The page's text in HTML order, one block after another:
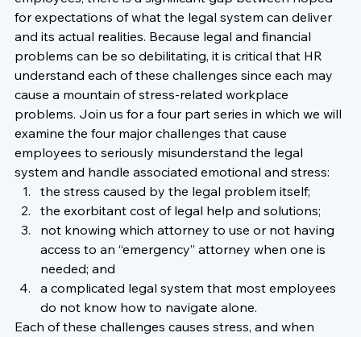
for expectations of what the legal system can deliver
and its actual realities. Because legal and financial
problems can be so debilitating, it is critical that HR
understand each of these challenges since each may
cause a mountain of stress-related workplace
problems. Join us for a four part series in which we will
examine the four major challenges that cause
employees to seriously misunderstand the legal
system and handle associated emotional and stress:
the stress caused by the legal problem itself;
the exorbitant cost of legal help and solutions;
not knowing which attorney to use or not having
access to an “emergency” attorney when one is
needed; and
a complicated legal system that most employees
do not know how to navigate alone.
Each of these challenges causes stress, and when